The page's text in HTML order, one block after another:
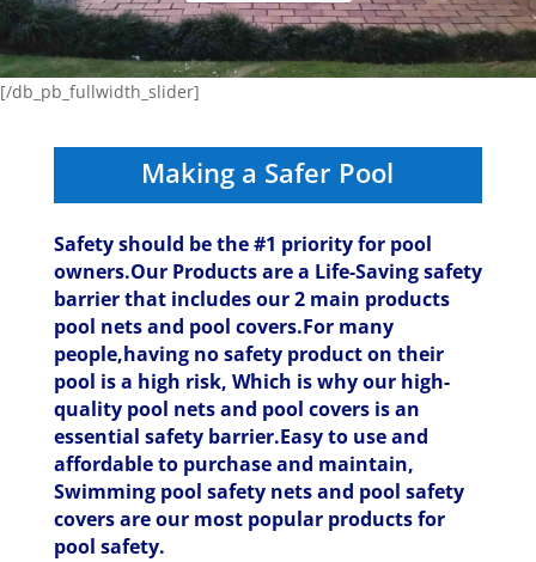
[/db_pb_fullwidth_slider]
Making a Safer Pool
Safety should be the #1 priority for pool
owners.Our Products are a Life-Saving safety
barrier that includes our 2 main products
pool nets and pool covers.For many
people,having no safety product on their
pool is a high risk, Which is why our high-
quality pool nets and pool covers is an
essential safety barrier.Easy to use and
affordable to purchase and maintain,
Swimming pool safety nets and pool safety
covers are our most popular products for
pool safety.